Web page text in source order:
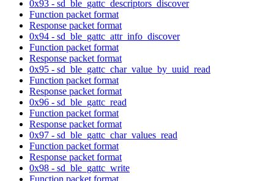
0x93 - sd_ble_gattc_descriptors_discover
Function packet format
Response packet format
0x94 - sd_ble_gattc_attr_info_discover
Function packet format
Response packet format
0x95 - sd_ble_gattc_char_value_by_uuid_read
Function packet format
Response packet format
0x96 - sd_ble_gattc_read
Function packet format
Response packet format
0x97 - sd_ble_gattc_char_values_read
Function packet format
Response packet format
0x98 - sd_ble_gattc_write
Function packet format